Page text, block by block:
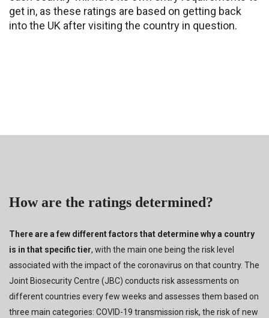
get in, as these ratings are based on getting back
into the UK after visiting the country in question.
How are the ratings determined?
There are a few different factors that determine why a country
is in that specific tier, with the main one being the risk level
associated with the impact of the coronavirus on that country. The
Joint Biosecurity Centre (JBC) conducts risk assessments on
different countries every few weeks and assesses them based on
three main categories: COVID-19 transmission risk, the risk of new